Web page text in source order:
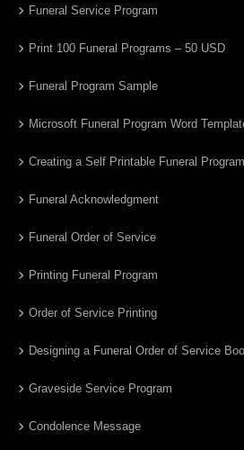
Funeral Service Program
Print 100 Funeral Programs – 50 USD
Funeral Program Sample
Microsoft Funeral Program Word
Creating a Self Printable Funeral Program
Funeral Acknowledgment
Funeral Order of Service
Printing Funeral Program
Order of Service Printing
Designing a Funeral Order of Service
Graveside Service Program
Condolence Message